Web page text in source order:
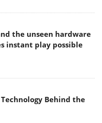
the unseen hardware
instant play possible
Behind the